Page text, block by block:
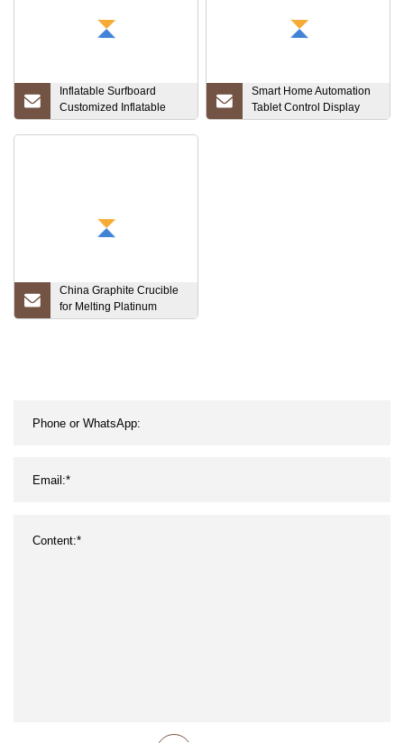
Inflatable Surfboard
Customized Inflatable
Sup Board Inflatable
Smart Home Automation
Tablet Control Display
Touch Screen Wall Mount
China Graphite Crucible
for Melting Platinum
Crucible High Quality